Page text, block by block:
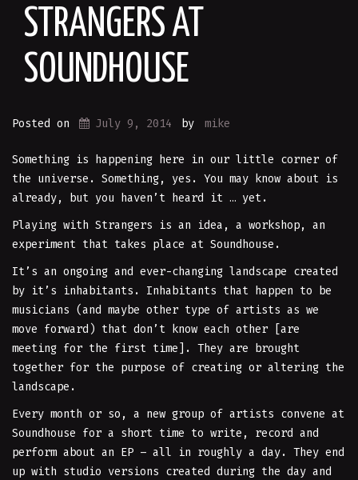
STRANGERS AT
SOUNDHOUSE
Posted on July 9, 2014 by mike
Something is happening here in our little corner of
the universe. Something, yes. You may know about is
already, but you haven’t heard it … yet.
Playing with Strangers is an idea, a workshop, an
experiment that takes place at Soundhouse.
It’s an ongoing and ever-changing landscape created
by it’s inhabitants. Inhabitants that happen to be
musicians (and maybe other type of artists as we
move forward) that don’t know each other [are
meeting for the first time]. They are brought
together for the purpose of creating or altering the
landscape.
Every month or so, a new group of artists convene at
Soundhouse for a short time to write, record and
perform about an EP – all in roughly a day. They end
up with studio versions created during the day and